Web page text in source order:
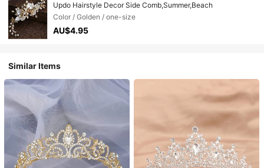
Updo Hairstyle Decor Side Comb,Summer,Beach
Color / Golden / one-size
AU$4.95
Similar Items